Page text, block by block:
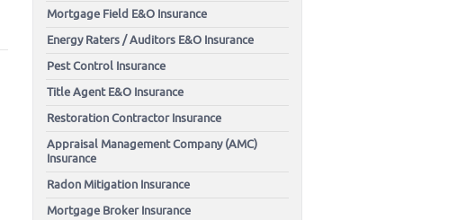
Mortgage Field E&O Insurance
Energy Raters / Auditors E&O Insurance
Pest Control Insurance
Title Agent E&O Insurance
Restoration Contractor Insurance
Appraisal Management Company (AMC)
Insurance
Radon Mitigation Insurance
Mortgage Broker Insurance